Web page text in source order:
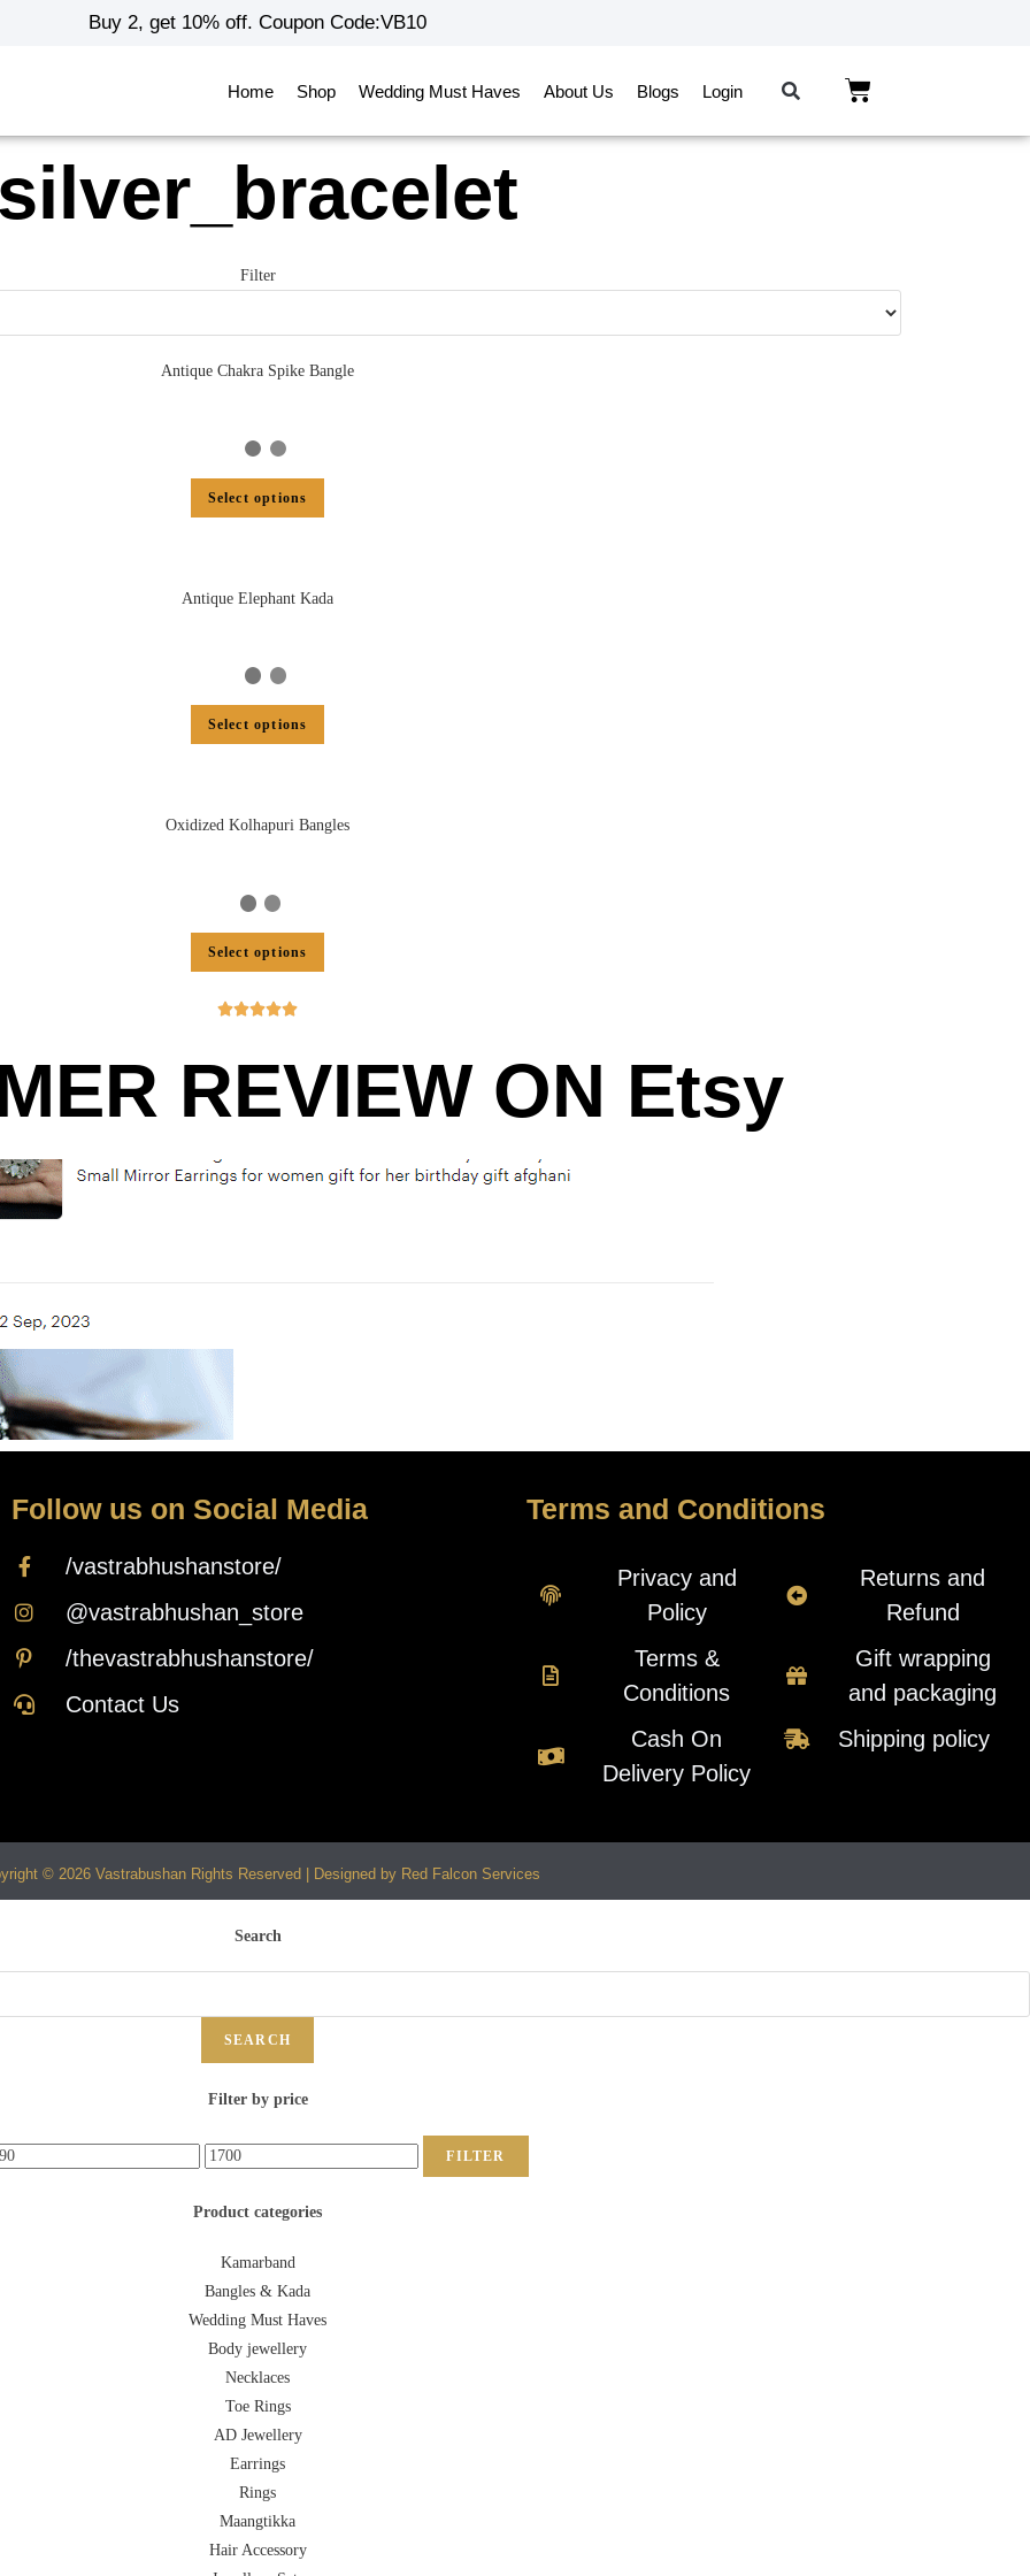
Buy 2, get 10% off. Coupon Code:VB10
Home Shop Wedding Must Haves About Us Blogs Login
Filter
Antique Chakra Spike Bangle
Select options
Antique Elephant Kada
Select options
Oxidized Kolhapuri Bangles
Select options

REVIEW ON Etsy
Follow us on Social Media
/vastrabhushanstore/
@vastrabhushan_store
/thevastrabhushanstore/
Contact Us
Terms and Conditions
Privacy and
Policy
Terms &
Conditions
Cash On
Delivery Policy
Returns and
Refund
Gift wrapping
and packaging
Shipping policy
© 2026 Vastrabushan Rights Reserved | Designed by Red Falcon Services
Search
SEARCH
Filter by price
FILTER
Product categories
Kamarband
Bangles & Kada
Wedding Must Haves
Body jewellery
Necklaces
Toe Rings
AD Jewellery
Earrings
Rings
Maangtikka
Hair Accessory